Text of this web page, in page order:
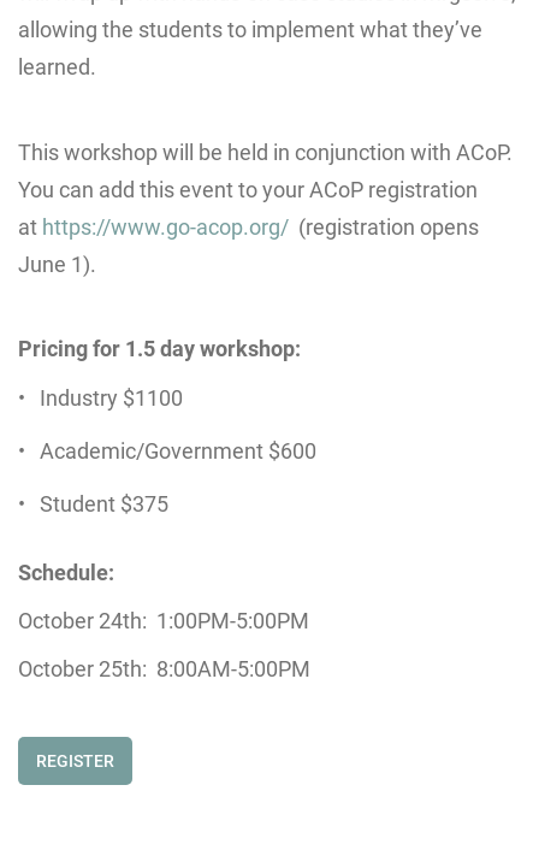
allowing the students to implement what they’ve
learned.
This workshop will be held in conjunction with ACoP.
You can add this event to your ACoP registration
at https://www.go-acop.org/ (registration opens
June 1).
Pricing for 1.5 day workshop:
Industry $1100
Academic/Government $600
Student $375
Schedule:
October 24th: 1:00PM-5:00PM
October 25th: 8:00AM-5:00PM
REGISTER